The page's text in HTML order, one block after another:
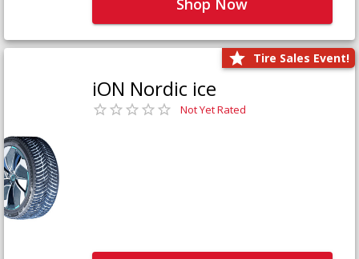
Tire Sales Event!
iON Nordic ice
Not Yet Rated